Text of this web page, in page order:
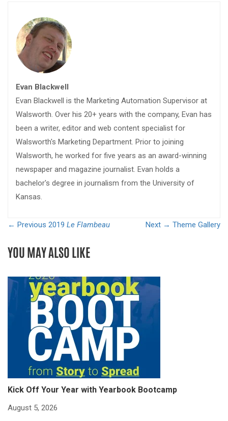
Evan Blackwell
Evan Blackwell is the Marketing Automation Supervisor at
Walsworth. Over his 20+ years with the company, Evan has
been a writer, editor and web content specialist for
Walsworth's Marketing Department. Prior to joining
Walsworth, he worked for five years as an award-winning
newspaper and magazine journalist. Evan holds a
bachelor's degree in journalism from the University of
Kansas.
← Previous 2019 Le Flambeau Next → Theme Gallery
YOU MAY ALSO LIKE
Kick Off Your Year with Yearbook Bootcamp
August 5, 2026